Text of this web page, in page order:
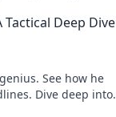
Deep Dive
See how he
Dive deep into